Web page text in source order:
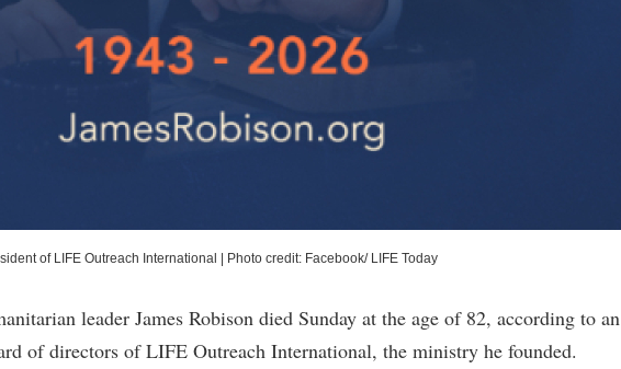
of LIFE Outreach International Photo credit: Facebook/ LIFE Today
leader James Robison died Sunday at the age of 82, according to an
of directors of LIFE Outreach International, the ministry he founded.